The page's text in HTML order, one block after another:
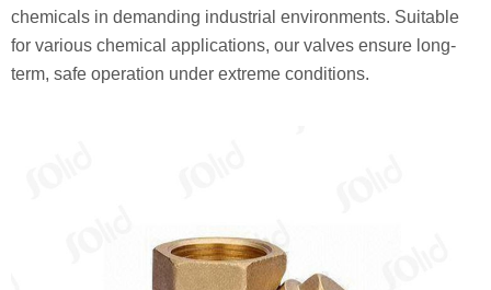
chemicals in demanding industrial environments. Suitable
for various chemical applications, our valves ensure long-
term, safe operation under extreme conditions.